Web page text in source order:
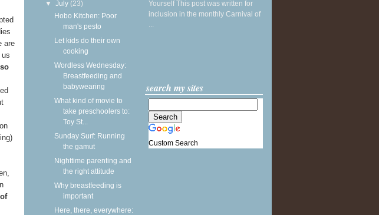
are
▼July (23)
Hobo Kitchen: Poor
man's pesto
Let kids do their own
cooking
Wordless Wednesday:
Breastfeeding and
babywearing
What kind of movie to
take preschoolers to:
Toy St...
Sunday Surf: Running
the gamut
Nighttime parenting and
the right attitude
Why breastfeeding is
important
Here, there, everywhere:
Yourself This post was written for
inclusion in the monthly Carnival of
...
search my sites
Custom Search